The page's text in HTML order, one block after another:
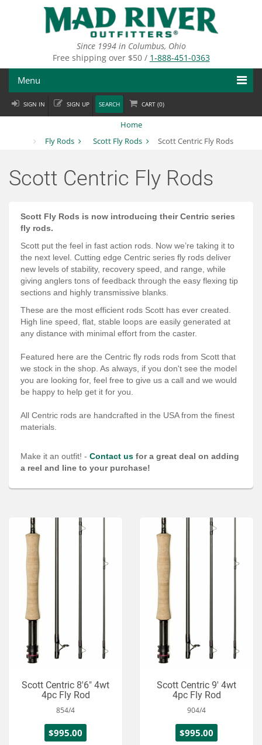
Since 1994 in Columbus, Ohio
Free shipping over $50 / 1-888-451-0363
Menu
Fly Fishing
Apparel
Departments
Services
About
Connect
SIGN IN SIGN UP SEARCH CART (0)
Home
Fly Rods
Scott Fly Rods Scott Centric Fly Rods
Scott Centric Fly Rods
Scott Fly Rods is now introducing their Centric series
fly rods.
Scott put the feel in fast action rods. Now we’re taking it to
the next level. Cutting edge Centric series fly rods deliver
new levels of stability, recovery speed, and range, while
giving anglers tons of feedback through the easy flexing tip
sections and highly transmissive blanks.
These are the most efficient rods Scott has ever created.
High line speed, flat, stable loops are easily generated at
any distance with minimal effort from the caster.
Featured here are the Centric fly rods rods from Scott that
we stock in the shop. As always, if you don't see the model
you are looking for, feel free to give us a call and we would
be happy to help get it for you.
All Centric rods are handcrafted in the USA from the finest
materials.
Make it an outfit! - Contact us for a great deal on adding
a reel and line to your purchase!
Scott Centric 8'6" 4wt
4pc Fly Rod
854/4
$995.00
Scott Centric 9' 4wt
4pc Fly Rod
904/4
$995.00